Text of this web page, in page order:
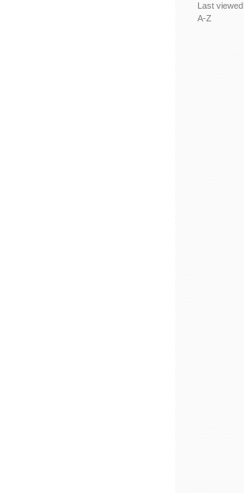
Last viewed
A-Z